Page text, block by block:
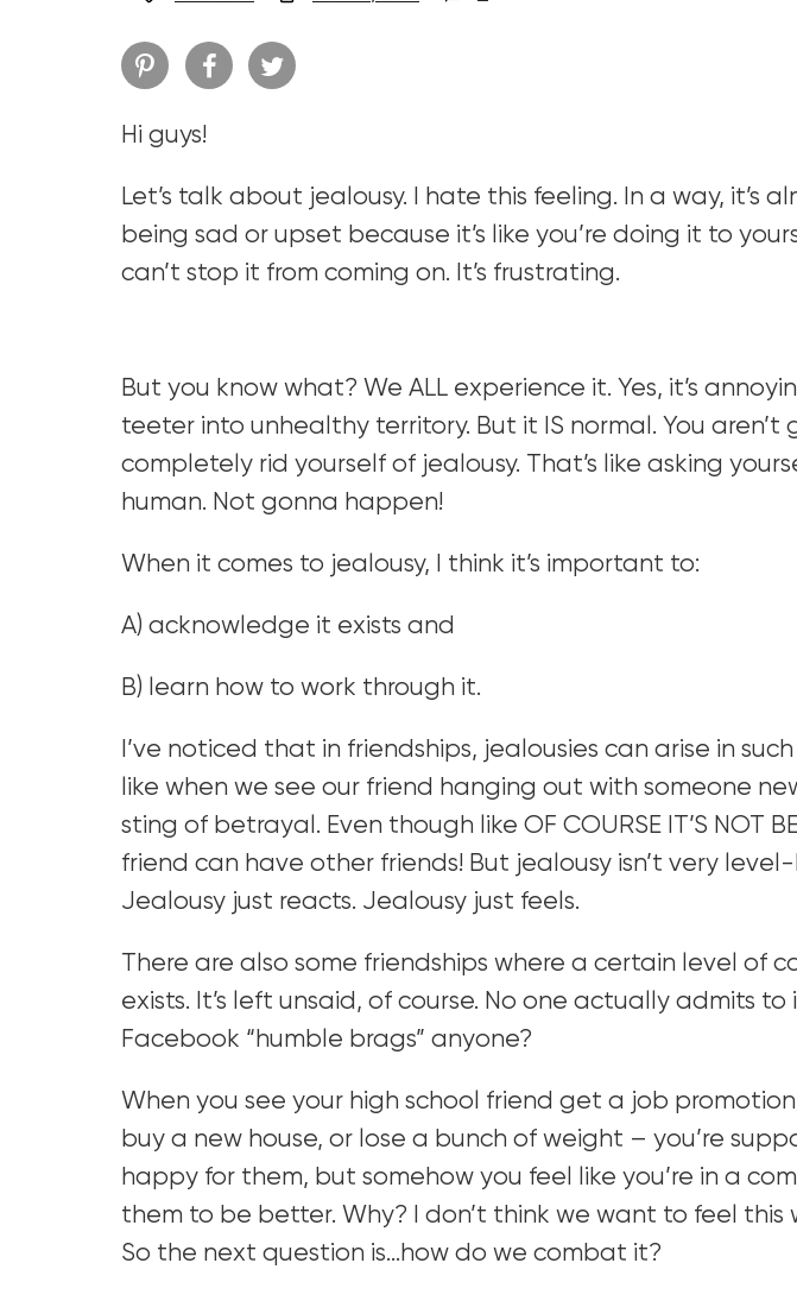
Hi guys!
Let’s talk about jealousy. I hate this feeling. In a way, it’s
being sad or upset because it’s like you’re doing it to
can’t stop it from coming on. It’s frustrating.
But you know what? We ALL experience it. Yes, it’s
teeter into unhealthy territory. But it IS normal. You aren’t
completely rid yourself of jealousy. That’s like asking
human. Not gonna happen!
When it comes to jealousy, I think it’s important to:
A) acknowledge it exists and
B) learn how to work through it.
I’ve noticed that in friendships, jealousies can arise in such
like when we see our friend hanging out with someone
sting of betrayal. Even though like OF COURSE IT’S NOT
friend can have other friends! But jealousy isn’t very
Jealousy just reacts. Jealousy just feels.
There are also some friendships where a certain level of
exists. It’s left unsaid, of course. No one actually admits to
Facebook “humble brags” anyone?
When you see your high school friend get a job
buy a new house, or lose a bunch of weight – you’re
happy for them, but somehow you feel like you’re in a
them to be better. Why? I don’t think we want to feel this
So the next question is…how do we combat it?